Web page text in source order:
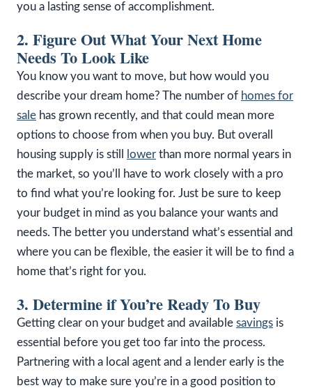
you a lasting sense of accomplishment.
2. Figure Out What Your Next Home
Needs To Look Like
You know you want to move, but how would you
describe your dream home? The number of homes for
sale has grown recently, and that could mean more
options to choose from when you buy. But overall
housing supply is still
lower than more normal years in
the market, so you’ll have to work closely with a pro
to find what you’re looking for. Just be sure to keep
your budget in mind as you balance your wants and
needs. The better you understand what’s essential and
where you can be flexible, the easier it will be to find a
home that’s right for you.
3. Determine if You’re Ready To Buy
Getting clear on your budget and available savings is
essential before you get too far into the process.
Partnering with a local agent and a lender early is the
best way to make sure you’re in a good position to